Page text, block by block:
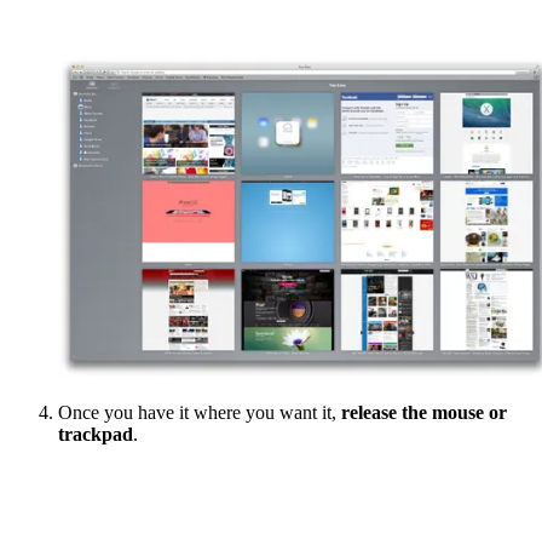
Once you have it where you want it, release the mouse or
trackpad.